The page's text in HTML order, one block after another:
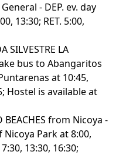
- DEP. ev. day
13:30; RET. 5:00,
SILVESTRE LA
bus to Abangaritos
at 10:45,
Hostel is available at
BEACHES from Nicoya -
Nicoya Park at 8:00,
13:30, 16:30;